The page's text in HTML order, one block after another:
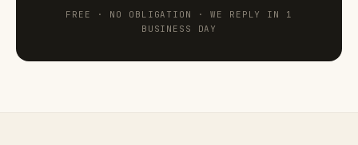
FREE · NO OBLIGATION · WE REPLY IN 1
BUSINESS DAY